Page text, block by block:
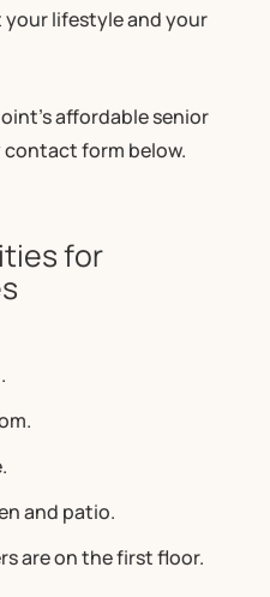
lifestyle and your
affordable senior
form below.
for
and patio.
are on the first floor.